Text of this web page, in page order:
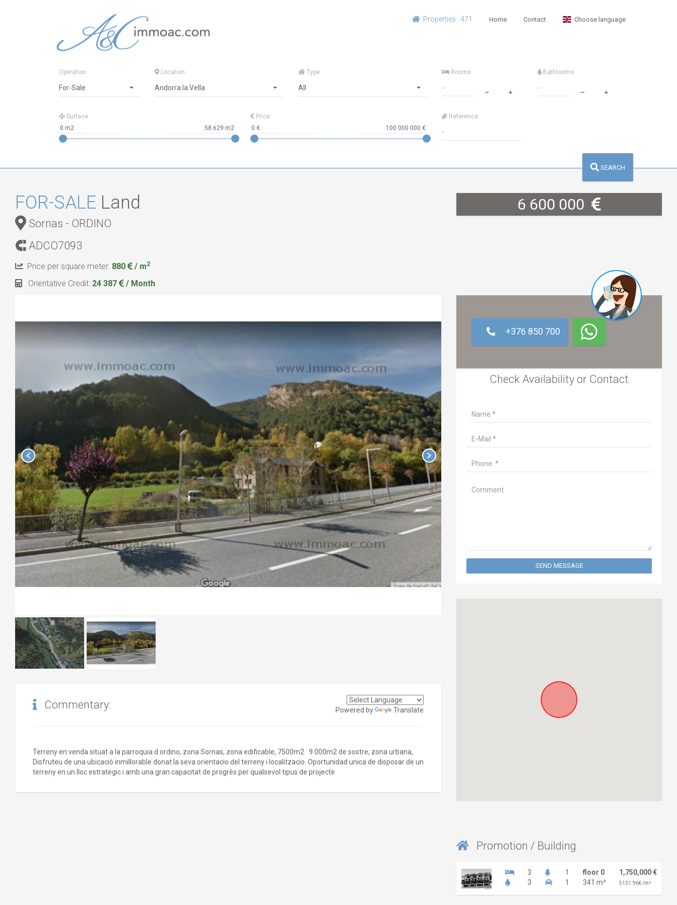
Properties : 471 Home Contact Choose language
Operation
For-Sale
Location
Andorra la Vella
Type
All
Rooms Bathrooms
Surface Price Reference
SEARCH
FOR-SALE Land
Sornas - ORDINO
ADCO7093
Price per square meter: 880 / m2
Orientative Credit: 24 387 / Month
6 600 000
Commentary: Powered by Translate
Terreny en venda situat a la parroquia d ordino, zona Sornas, zona edificable, 7500m2 9.000m2 de sostre, zona urbana,
Disfruteu de una ubicació inmillorable donat la seva orientacio del terreny i localitzacio. Oportunidad unica de disposar de un
terreny en un lloc estrategic i amb una gran capacitat de progrès per qualsevol tipus de projecte
+376 850 700
Check Availability or Contact
SEND MESSAGE
Promotion / Building
3
3
1
1
floor 0
341 m²
1,750,000 €
5131.96€ /m²